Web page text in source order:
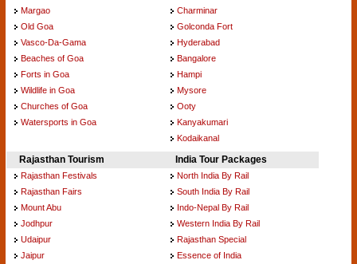
Margao
Old Goa
Vasco-Da-Gama
Beaches of Goa
Forts in Goa
Wildlife in Goa
Churches of Goa
Watersports in Goa
Charminar
Golconda Fort
Hyderabad
Bangalore
Hampi
Mysore
Ooty
Kanyakumari
Kodaikanal
Rajasthan Tourism
Rajasthan Festivals
Rajasthan Fairs
Mount Abu
Jodhpur
Udaipur
Jaipur
India Tour Packages
North India By Rail
South India By Rail
Indo-Nepal By Rail
Western India By Rail
Rajasthan Special
Essence of India